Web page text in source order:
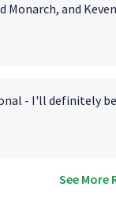
and
- I'll definitely
See More